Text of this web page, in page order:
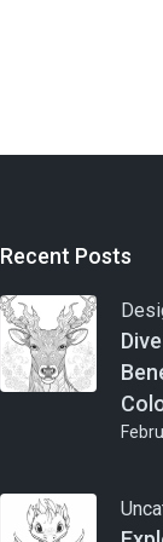
Recent Posts